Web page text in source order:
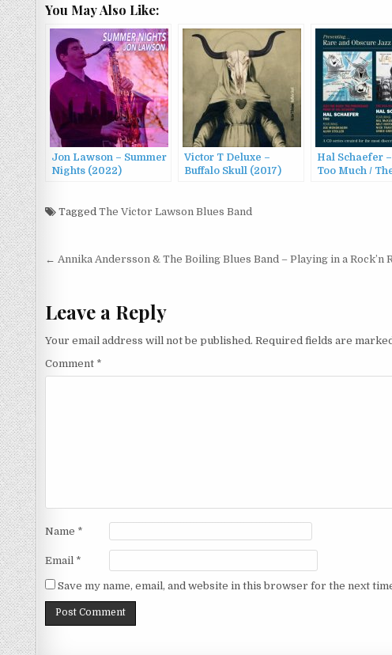
You May Also Like:
Jon Lawson – Summer
Nights (2022)
Victor T Deluxe –
Buffalo Skull (2017)
Hal Schaefer
Too Much /
Tagged The Victor Lawson Blues Band
Post
← Annika Andersson & The Boiling Blues Band – Playing in a Rock’n
Leave a Reply
Your email address will not be published. Required fields are marked
Comment *
Name *
Email *
Save my name, email, and website in this browser for the next